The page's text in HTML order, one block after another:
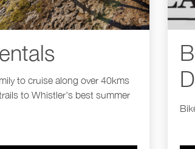
to cruise along over 40kms
to Whistler's best summer